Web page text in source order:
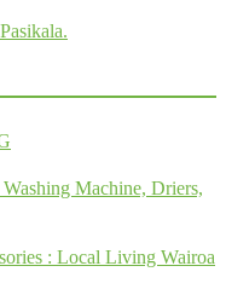
Machine, Driers,
Latest Clothing, Footware, Accessories : Local Living Wairoa